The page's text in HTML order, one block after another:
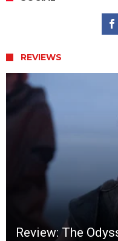
REVIEWS
Review: The